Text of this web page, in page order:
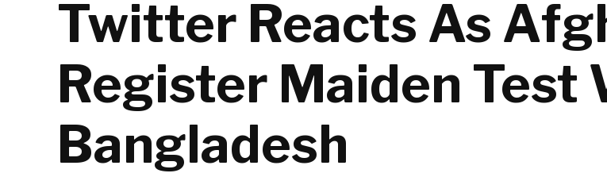
Twitter Reacts As
Register Maiden Test
Bangladesh